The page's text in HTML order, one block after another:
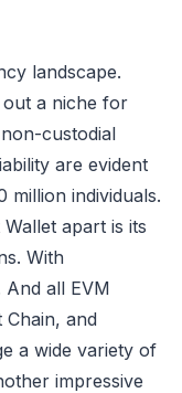
landscape.
out a niche for
custodial
are evident
individuals.
apart is its
With
all EVM
and
a wide variety of
impressive